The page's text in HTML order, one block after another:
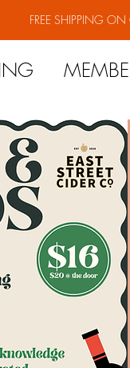
FREE SHIPPING